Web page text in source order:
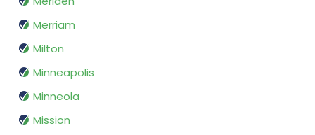
Merriam
Milton
Minneapolis
Minneola
Mission